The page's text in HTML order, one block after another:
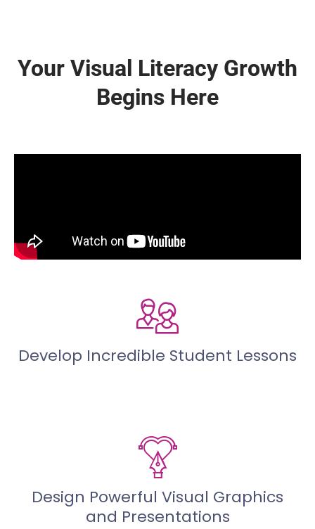
Your Visual Literacy Growth
Begins Here
Develop Incredible Student Lessons
Design Powerful Visual Graphics
and Presentations